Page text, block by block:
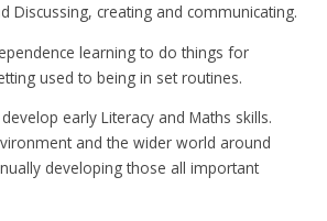
Discussing, creating and communicating.
learning to do things for
used to being in set routines.
early Literacy and Maths skills.
and the wider world around
developing those all important